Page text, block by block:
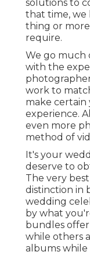
solutions to
that time, we
thing or
require.
We go much
with the
work to
make
experience.
even more
method of
It's your
deserve to
The very
distinction in
wedding
by what
bundles
while others
albums while